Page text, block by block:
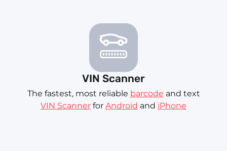
VIN Scanner
The fastest, most reliable barcode and text
VIN Scanner for Android and iPhone